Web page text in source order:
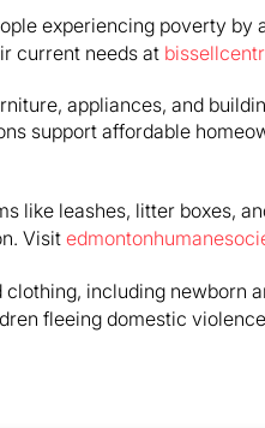
experiencing poverty by
current needs at
appliances, and
support affordable
like leashes, litter boxes,
Visit
including newborn
fleeing domestic